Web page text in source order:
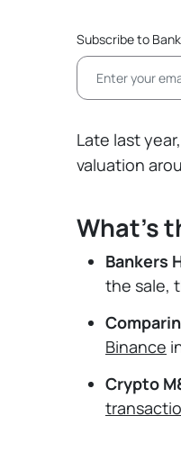
Subscribe to
Late last
valuation
What's
Bankers
the sale,
Binance
Crypto